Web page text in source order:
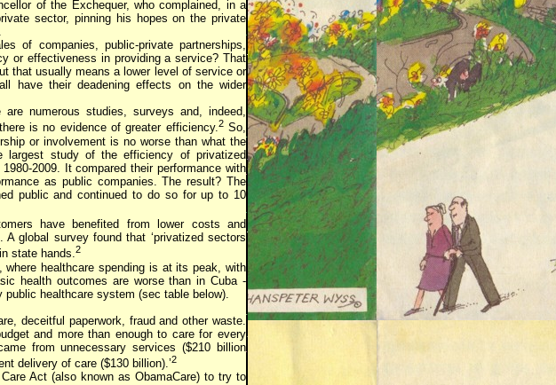
of the Exchequer, who complained, in a
sector, pinning his hopes on the private
of companies, public-private partnerships,
or effectiveness in providing a service? That
that usually means a lower level of service or
have their deadening effects on the wider
numerous studies, surveys and, indeed,
is no evidence of greater efficiency.2So,
or involvement is no worse than what the
study of the efficiency of privatized
2009. It compared their performance with
as public companies. The result? The
public and continued to do so for up to 10
have benefited from lower costs and
global survey found that ‘privatized sectors
state hands.2
healthcare spending is at its peak, with
health outcomes are worse than in Cuba -
healthcare system (sec table below).
deceitful paperwork, fraud and other waste.
and more than enough to care for every
from unnecessary services ($210 billion
delivery of care ($130 billion).’2
Act (also known as ObamaCare) to try to